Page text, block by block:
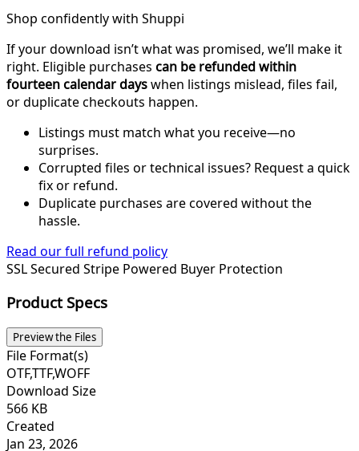
Shop confidently with Shuppi
If your download isn’t what was promised, we’ll make it
right. Eligible purchases can be refunded within
fourteen calendar dayswhen listings mislead, files fail,
or duplicate checkouts happen.
Listings must match what you receive—no
surprises.
Corrupted files or technical issues? Request a quick
fix or refund.
Duplicate purchases are covered without the
hassle.
Read our full refund policy
SSL Secured Stripe Powered Buyer Protection
Product Specs
Preview the Files
File Format(s)
OTF,TTF,WOFF
Download Size
566 KB
Created
Jan 23, 2026